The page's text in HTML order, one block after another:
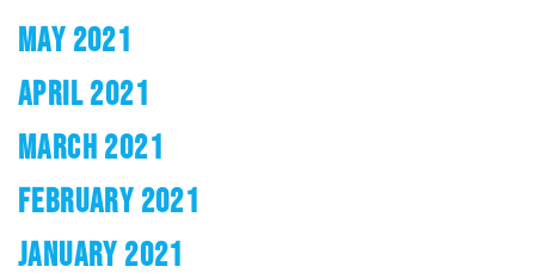
MAY 2021
APRIL 2021
MARCH 2021
FEBRUARY 2021
JANUARY 2021